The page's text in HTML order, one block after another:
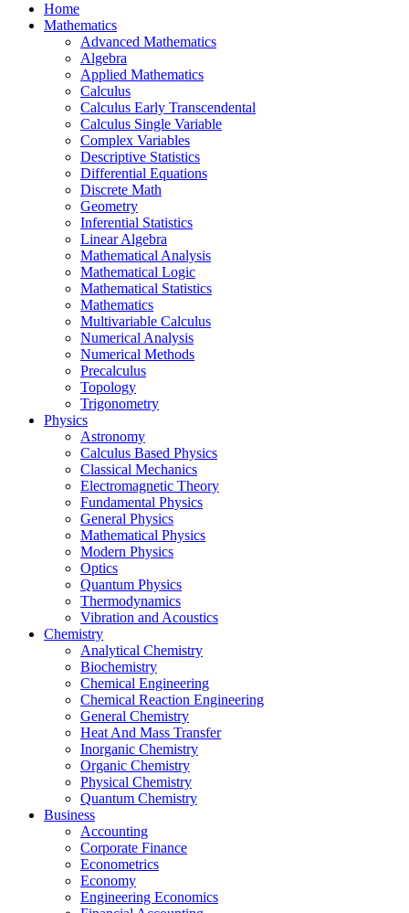
Home
Mathematics
Advanced Mathematics
Algebra
Applied Mathematics
Calculus
Calculus Early Transcendental
Calculus Single Variable
Complex Variables
Descriptive Statistics
Differential Equations
Discrete Math
Geometry
Inferential Statistics
Linear Algebra
Mathematical Analysis
Mathematical Logic
Mathematical Statistics
Mathematics
Multivariable Calculus
Numerical Analysis
Numerical Methods
Precalculus
Topology
Trigonometry
Physics
Astronomy
Calculus Based Physics
Classical Mechanics
Electromagnetic Theory
Fundamental Physics
General Physics
Mathematical Physics
Modern Physics
Optics
Quantum Physics
Thermodynamics
Vibration and Acoustics
Chemistry
Analytical Chemistry
Biochemistry
Chemical Engineering
Chemical Reaction Engineering
General Chemistry
Heat And Mass Transfer
Inorganic Chemistry
Organic Chemistry
Physical Chemistry
Quantum Chemistry
Business
Accounting
Corporate Finance
Econometrics
Economy
Engineering Economics